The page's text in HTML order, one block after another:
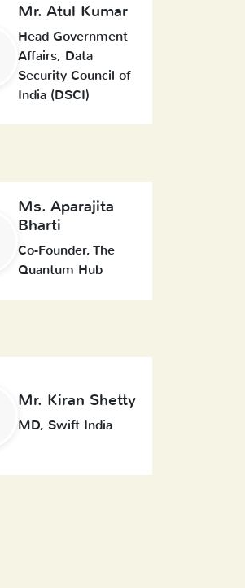
Mr. Atul Kumar
Head Government
Affairs, Data
Security Council of
India (DSCI)
Ms. Aparajita
Bharti
Co-Founder, The
Quantum Hub
Mr. Kiran Shetty
MD, Swift India